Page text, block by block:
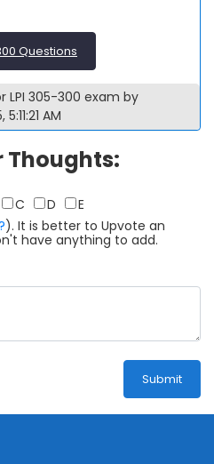
Questions
305-300 exam by
AM
Thoughts:
C D
E
). It is better to Upvote an
have anything to add.
Submit